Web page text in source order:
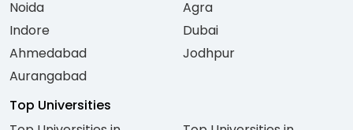
Noida
Indore
Ahmedabad
Aurangabad
Agra
Dubai
Jodhpur
Top Universities